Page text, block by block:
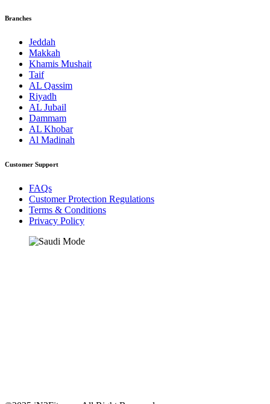
Branches
Jeddah
Makkah
Khamis Mushait
Taif
AL Qassim
Riyadh
AL Jubail
Dammam
AL Khobar
Al Madinah
Customer Support
FAQs
Customer Protection Regulations
Terms & Conditions
Privacy Policy